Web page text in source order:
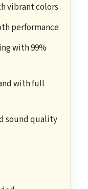
vibrant colors
performance
with 99%
with full
sound quality